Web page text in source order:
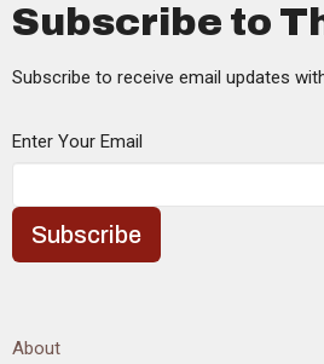
Subscribe to
Subscribe to receive email updates
Enter Your Email
Subscribe
About